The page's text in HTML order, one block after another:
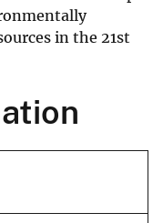
in the 21st